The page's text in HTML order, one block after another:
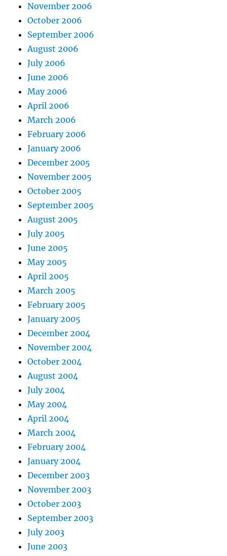
November 2006
October 2006
September 2006
August 2006
July 2006
June 2006
May 2006
April 2006
March 2006
February 2006
January 2006
December 2005
November 2005
October 2005
September 2005
August 2005
July 2005
June 2005
May 2005
April 2005
March 2005
February 2005
January 2005
December 2004
November 2004
October 2004
August 2004
July 2004
May 2004
April 2004
March 2004
February 2004
January 2004
December 2003
November 2003
October 2003
September 2003
July 2003
June 2003